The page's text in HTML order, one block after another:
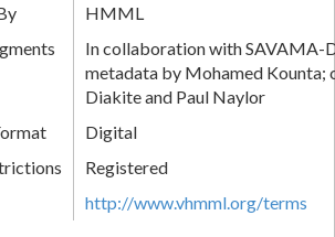
HMML
In collaboration with SAVAMA-
metadata by Mohamed Kounta;
Diakite and Paul Naylor
Digital
Registered
http://www.vhmml.org/terms